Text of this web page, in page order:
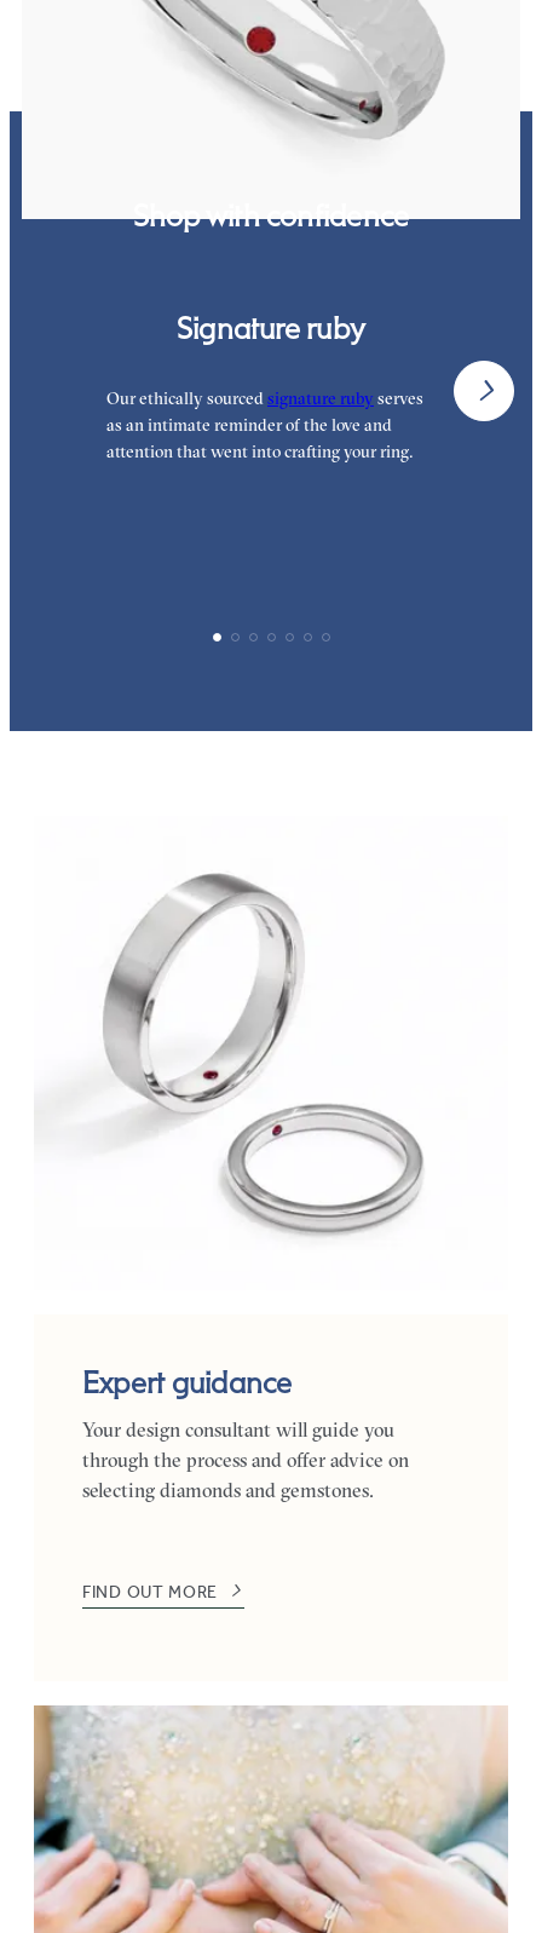
Shop with confidence
Signature ruby
Our ethically sourcedsignature ruby serves
as an intimate reminder of the love and
attention that went into crafting your ring.
Expert guidance
Your design consultant will guide you
through the process and offer advice on
selecting diamonds and gemstones.
FIND OUT MORE